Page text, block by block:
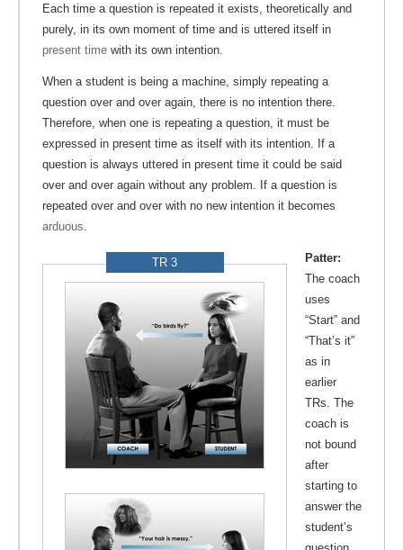
Each time a question is repeated it exists, theoretically and
purely, in its own moment of time and is uttered itself in
present time with its own intention.
When a student is being a machine, simply repeating a
question over and over again, there is no intention there.
Therefore, when one is repeating a question, it must be
expressed in present time as itself with its intention. If a
question is always uttered in present time it could be said
over and over again without any problem. If a question is
repeated over and over with no new intention it becomes
arduous
TR 3
Patter:
The coach
uses
“Start” and
“That’s it”
as in
earlier
TRs. The
coach is
not bound
after
starting to
answer the
student’s